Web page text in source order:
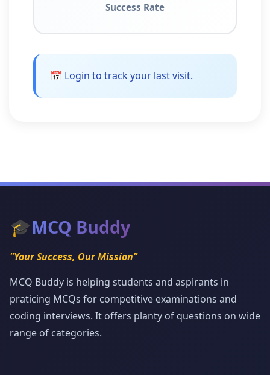
Success Rate
📅 Login to track your last visit.
🎓MCQ Buddy
"Your Success, Our Mission"
MCQ Buddy is helping students and aspirants in
praticing MCQs for competitive examinations and
coding interviews. It offers planty of questions on wide
range of categories.